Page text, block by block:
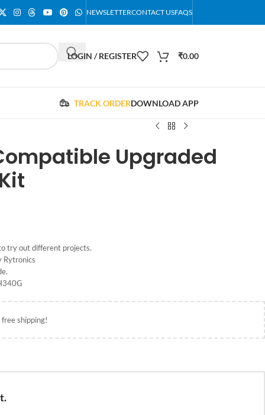
NEWSLETTERCONTACT USFAQS
LOGIN / REGISTER ₹0.00
TRACK ORDERDOWNLOAD APP
Upgraded
try out different projects.
Rytronics
shipping!